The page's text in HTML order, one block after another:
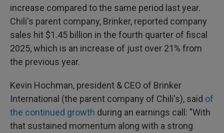
increase compared to the same period last year.
Chili's parent company, Brinker, reported company
sales hit $1.45 billion in the fourth quarter of fiscal
2025, which is an increase of just over 21% from
the previous year.
Kevin Hochman, president & CEO of Brinker
International (the parent company of Chili's), said of
the continued growth during an earnings call: "With
that sustained momentum along with a strong